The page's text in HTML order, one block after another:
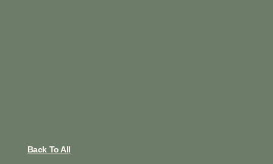
Back To All